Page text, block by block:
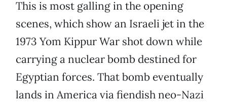
This is most galling in the opening
scenes, which show an Israeli jet in the
1973 Yom Kippur War shot down while
carrying a nuclear bomb destined for
Egyptian forces. That bomb eventually
lands in America via fiendish neo-Nazi